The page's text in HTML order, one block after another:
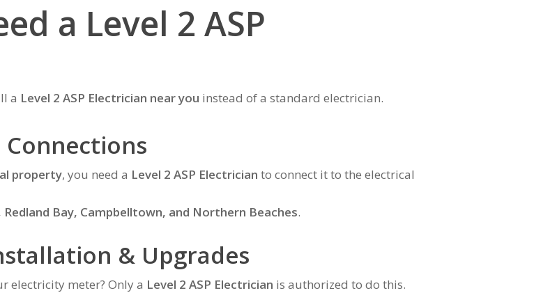
a Level 2 ASP
a Level 2 ASP Electrician near you instead of a standard electrician.
property, you need a Level 2 ASP Electrician to connect it to the electrical
Redland Bay, Campbelltown, and Northern Beaches.
& Upgrades
electricity meter? Only a Level 2 ASP Electrician is authorized to do this.